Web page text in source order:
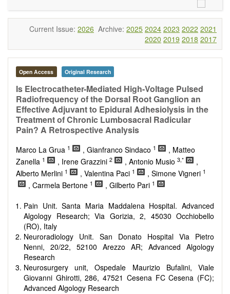
neurobehavioral findings related to the following aspects of
the nervous system: Signal Transduction and
Neurotransmission; Neural Circuits and Systems
Neurobiology; Nervous System Development and Aging;
Neurobiology of Nervous System Diseases (e.g.,
Developmental Brain Disorders; Neurodegenerative
Disorders).
OBM Neurobiologypublishes a variety of article types
(Original Research, Review, Communication, Opinion,
Comment, Conference Report, Technical Note, Book Review,
etc.). Although theOBM NeurobiologyEditorial
Board encourages authors to be succinct, there is no
restriction on the length of the papers. Authors should
reviewers are encouraged to emphasize scientific rigor and
reproducibility.
Current Issue: 2026 Archive: 2025 2024 2023 2022 2021
2020 2019 2018 2017
Open Access Original Research
Is Electrocatheter-Mediated High-Voltage Pulsed
Radiofrequency of the Dorsal Root Ganglion an
Effective Adjuvant to Epidural Adhesiolysis in the
Treatment of Chronic Lumbosacral Radicular
Pain? A Retrospective Analysis
Marco La Grua 1 , Gianfranco Sindaco 1
, Matteo
Zanella 1 , Irene Grazzini 2 , Antonio Musio 3,*
,
Alberto Merlini 1 , Valentina Paci 1 , Simone Vigneri 1
, Carmela Bertone 1 , Gilberto Pari 1
Pain Unit. Santa Maria Maddalena Hospital. Advanced
Algology Research; Via Gorizia, 2, 45030 Occhiobello
(RO), Italy
Neuroradiology Unit. San Donato Hospital Via Pietro
Nenni, 20/22, 52100 Arezzo AR; Advanced Algology
Research
Neurosurgery unit, Ospedale Maurizio Bufalini, Viale
Giovanni Ghirotti, 286, 47521 Cesena FC Cesena (FC);
Advanced Algology Research